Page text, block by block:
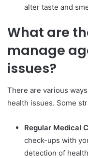
alter taste and
What are
manage
issues?
There are various
health issues. Some
Regular Medical
check-ups with
detection of